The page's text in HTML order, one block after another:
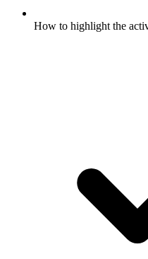
How to highlight the